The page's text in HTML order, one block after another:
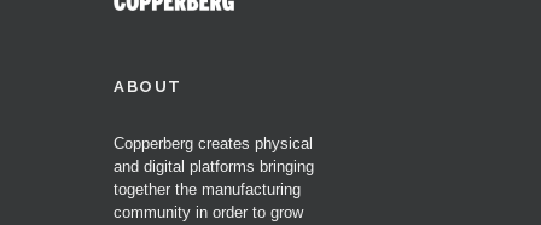
ABOUT
Copperberg creates physical
and digital platforms bringing
together the manufacturing
community in order to grow